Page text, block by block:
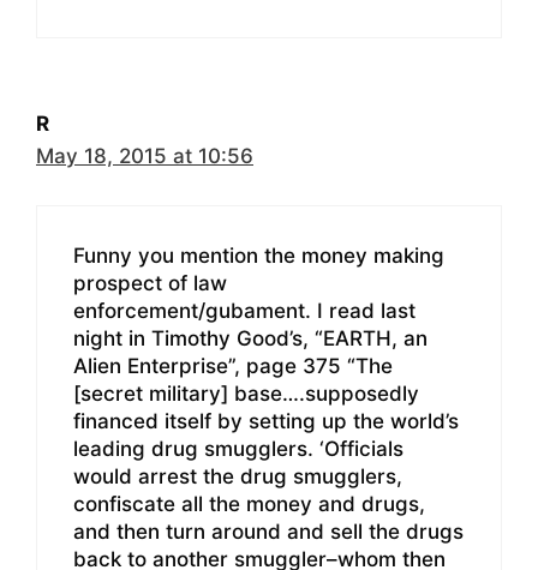
R
May 18, 2015 at 10:56
Funny you mention the money making
prospect of law
enforcement/gubament. I read last
night in Timothy Good’s, “EARTH, an
Alien Enterprise”, page 375 “The
[secret military] base….supposedly
financed itself by setting up the world’s
leading drug smugglers. ‘Officials
would arrest the drug smugglers,
confiscate all the money and drugs,
and then turn around and sell the drugs
back to another smuggler–whom then